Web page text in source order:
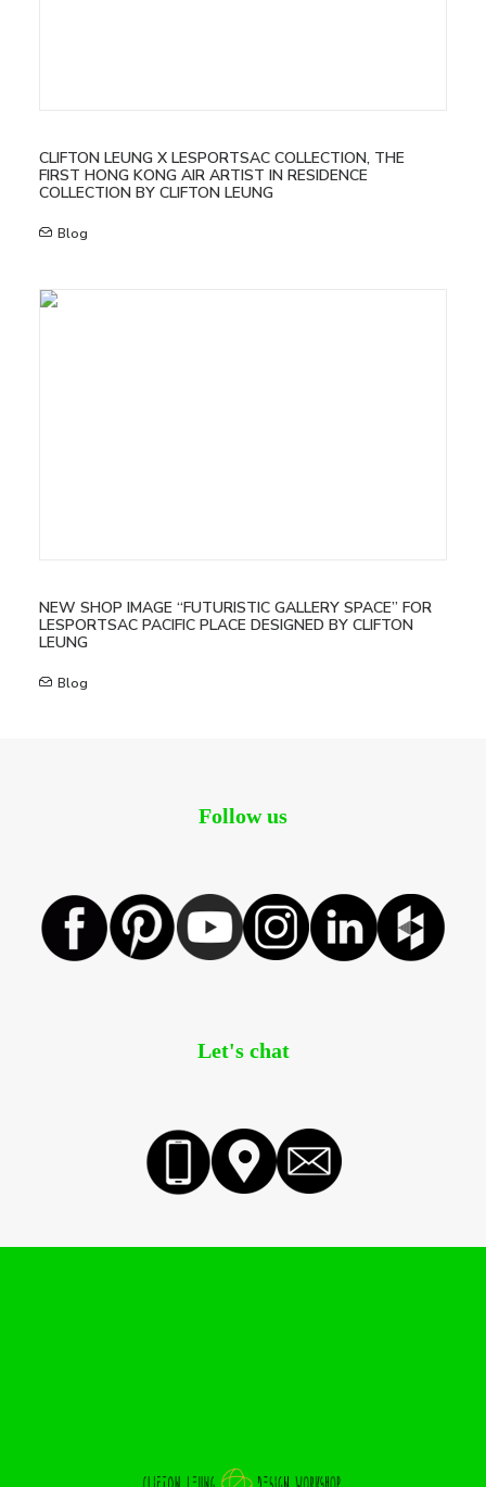
CLIFTON LEUNG X LESPORTSAC COLLECTION, THE
FIRST HONG KONG AIR ARTIST IN RESIDENCE
COLLECTION BY CLIFTON LEUNG
Blog
NEW SHOP IMAGE “FUTURISTIC GALLERY SPACE” FOR
LESPORTSAC PACIFIC PLACE DESIGNED BY CLIFTON
LEUNG
Blog
Follow us
Let's chat